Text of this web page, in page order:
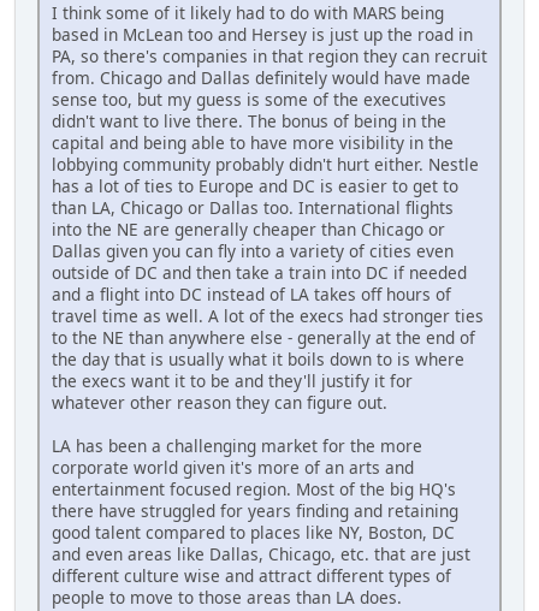
I think some of it likely had to do with MARS being
based in McLean too and Hersey is just up the road in
PA, so there's companies in that region they can recruit
from. Chicago and Dallas definitely would have made
sense too, but my guess is some of the executives
didn't want to live there. The bonus of being in the
capital and being able to have more visibility in the
lobbying community probably didn't hurt either. Nestle
has a lot of ties to Europe and DC is easier to get to
than LA, Chicago or Dallas too. International flights
into the NE are generally cheaper than Chicago or
Dallas given you can fly into a variety of cities even
outside of DC and then take a train into DC if needed
and a flight into DC instead of LA takes off hours of
travel time as well. A lot of the execs had stronger ties
to the NE than anywhere else - generally at the end of
the day that is usually what it boils down to is where
the execs want it to be and they'll justify it for
whatever other reason they can figure out.
LA has been a challenging market for the more
corporate world given it's more of an arts and
entertainment focused region. Most of the big HQ's
there have struggled for years finding and retaining
good talent compared to places like NY, Boston, DC
and even areas like Dallas, Chicago, etc. that are just
different culture wise and attract different types of
people to move to those areas than LA does.